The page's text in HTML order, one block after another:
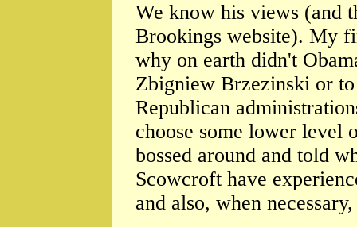
We know his views (and
Brookings website). My
why on earth didn't
Zbigniew Brzezinski or
Republican
choose some lower level
bossed around and told
Scowcroft have
and also, when